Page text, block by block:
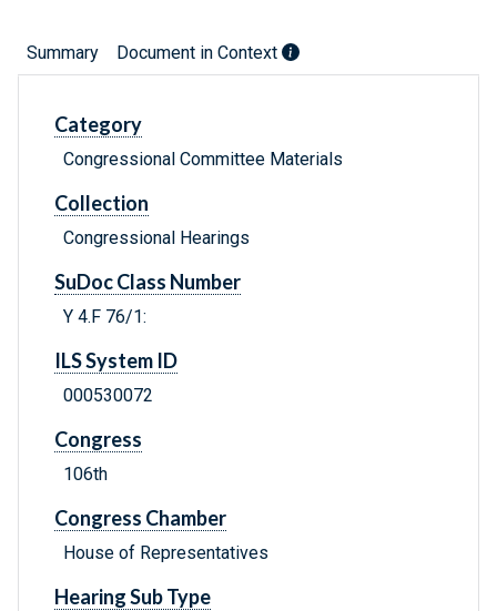
Summary Document in Context
Category
Congressional Committee Materials
Collection
Congressional Hearings
SuDoc Class Number
Y 4.F 76/1:
ILS System ID
000530072
Congress
106th
Congress Chamber
House of Representatives
Hearing Sub Type